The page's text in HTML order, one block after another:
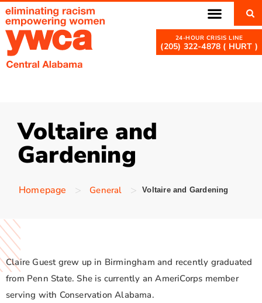
(205) 322-4878 ( HURT )
Voltaire and
Gardening
Homepage > General > Voltaire and Gardening
Claire Guest grew up in Birmingham and recently graduated
from Penn State. She is currently an AmeriCorps member
serving with Conservation Alabama.